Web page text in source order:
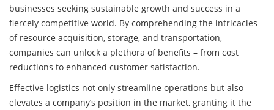
businesses seeking sustainable growth and success in a
fiercely competitive world. By comprehending the intricacies
of resource acquisition, storage, and transportation,
companies can unlock a plethora of benefits – from cost
reductions to enhanced customer satisfaction.
Effective logistics not only streamline operations but also
elevates a company’s position in the market, granting it the